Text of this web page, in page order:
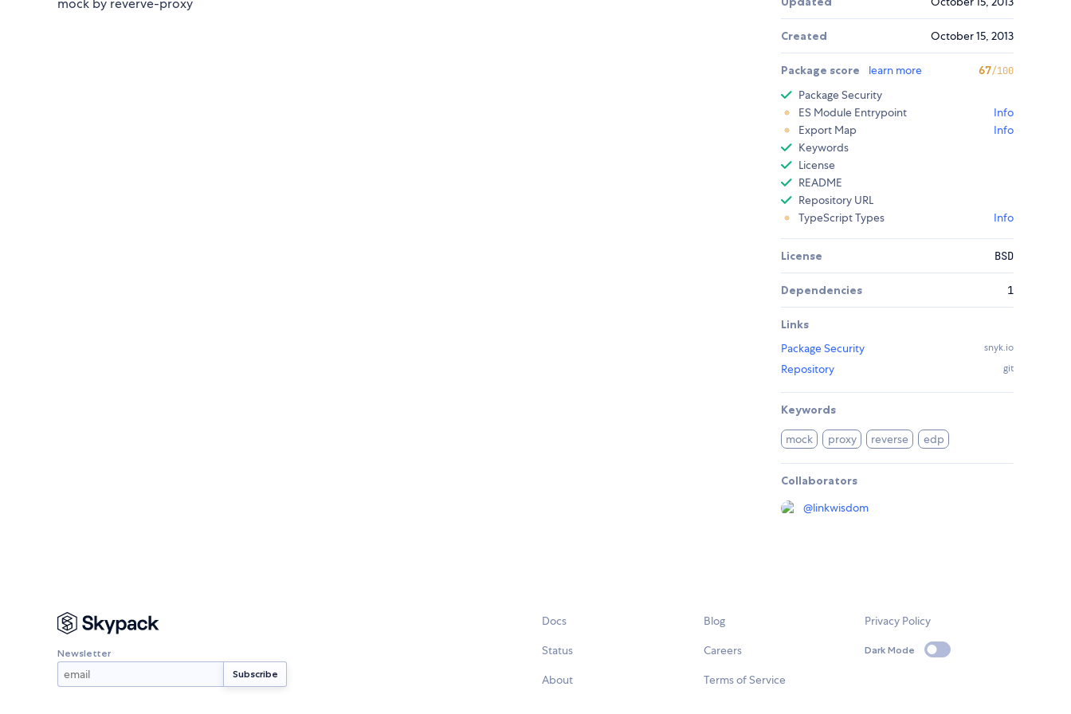
mock by reverve-proxy
Created October 15, 2013
Package score learn more 67/100
Package Security
ES Module Entrypoint
Info
Export Map
Info
Keywords
License
README
Repository URL
TypeScript Types
Info
License BSD
Dependencies 1
Links
Package Security
snyk.io
Repository git
Keywords
mock proxy reverse edp
Collaborators
@linkwisdom
Newsletter
Docs
Status
About
Blog
Careers
Terms of Service
Privacy Policy
Dark Mode